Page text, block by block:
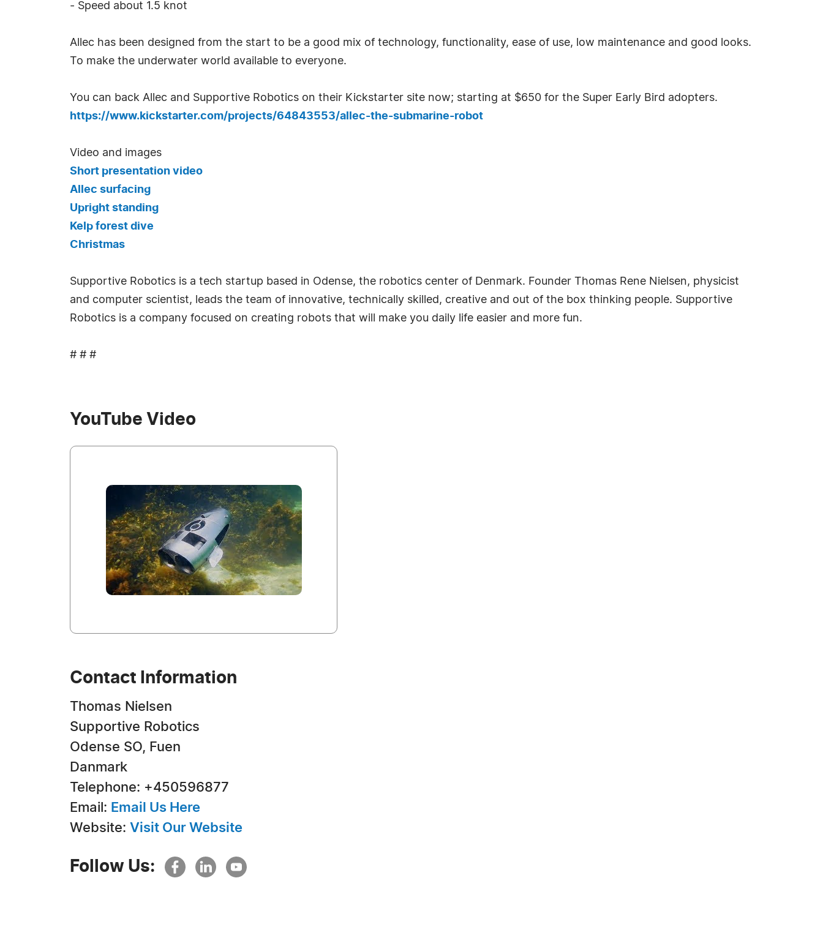
- Speed about 1.5 knot
Allec has been designed from the start to be a good mix of technology, functionality, ease of use, low maintenance and good looks.
To make the underwater world available to everyone.
You can back Allec and Supportive Robotics on their Kickstarter site now; starting at $650 for the Super Early Bird adopters.
https://www.kickstarter.com/projects/64843553/allec-the-submarine-robot
Video and images
Short presentation video
Allec surfacing
Upright standing
Kelp forest dive
Christmas
Supportive Robotics is a tech startup based in Odense, the robotics center of Denmark. Founder Thomas Rene Nielsen, physicist
and computer scientist, leads the team of innovative, technically skilled, creative and out of the box thinking people. Supportive
Robotics is a company focused on creating robots that will make you daily life easier and more fun.
# # #
YouTube Video
Contact Information
Thomas Nielsen
Supportive Robotics
Odense SO, Fuen
Danmark
Telephone: +450596877
Email: Email Us Here
Website: Visit Our Website
Follow Us: